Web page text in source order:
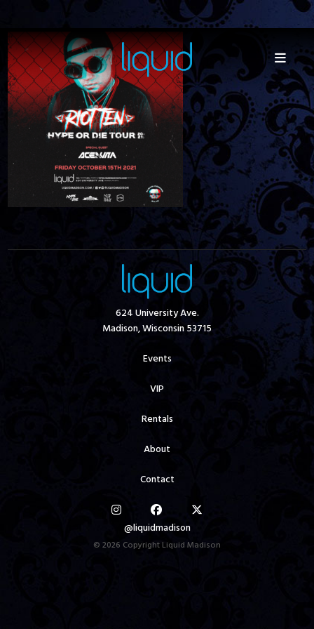
624 University Ave.
Madison, Wisconsin 53715
Events
VIP
Rentals
About
Contact
@liquidmadison
© 2026 Copyright Liquid Madison